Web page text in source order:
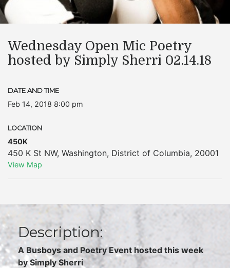
Wednesday Open Mic Poetry
hosted by Simply Sherri 02.14.18
DATE AND TIME
Feb 14, 2018 8:00 pm
LOCATION
450K
450 K St NW, Washington, District of Columbia, 20001
View Map
Description:
A Busboys and Poetry Event hosted this week
bySimply Sherri